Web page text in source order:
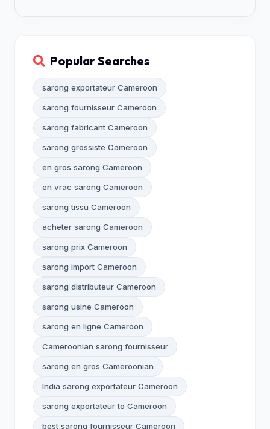
Popular Searches
sarong exportateur Cameroon
sarong fournisseur Cameroon
sarong fabricant Cameroon
sarong grossiste Cameroon
en gros sarong Cameroon
en vrac sarong Cameroon
sarong tissu Cameroon
acheter sarong Cameroon
sarong prix Cameroon
sarong import Cameroon
sarong distributeur Cameroon
sarong usine Cameroon
sarong en ligne Cameroon
Cameroonian sarong fournisseur
sarong en gros Cameroonian
India sarong exportateur Cameroon
sarong exportateur to Cameroon
best sarong fournisseur Cameroon